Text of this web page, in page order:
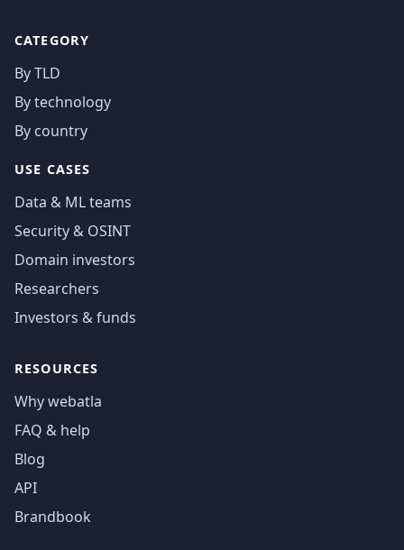
CATEGORY
By TLD
By technology
By country
USE CASES
Data & ML teams
Security & OSINT
Domain investors
Researchers
Investors & funds
RESOURCES
Why webatla
FAQ & help
Blog
API
Brandbook